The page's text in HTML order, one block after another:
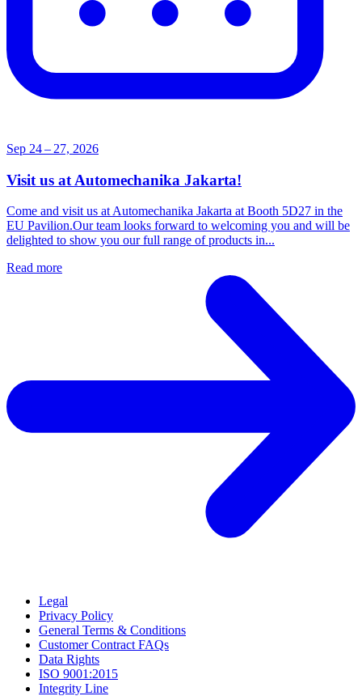
Sep 24 – 27, 2026
Visit us at Automechanika Jakarta!
Come and visit us at Automechanika Jakarta at Booth 5D27 in the
EU Pavilion.Our team looks forward to welcoming you and will be
delighted to show you our full range of products in...
Read more
Legal
Privacy Policy
General Terms & Conditions
Customer Contract FAQs
Data Rights
ISO 9001:2015
Integrity Line